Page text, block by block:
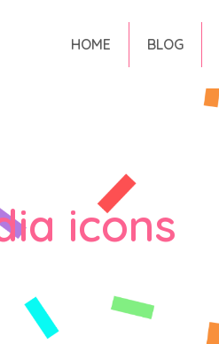
HOME BLOG
icons